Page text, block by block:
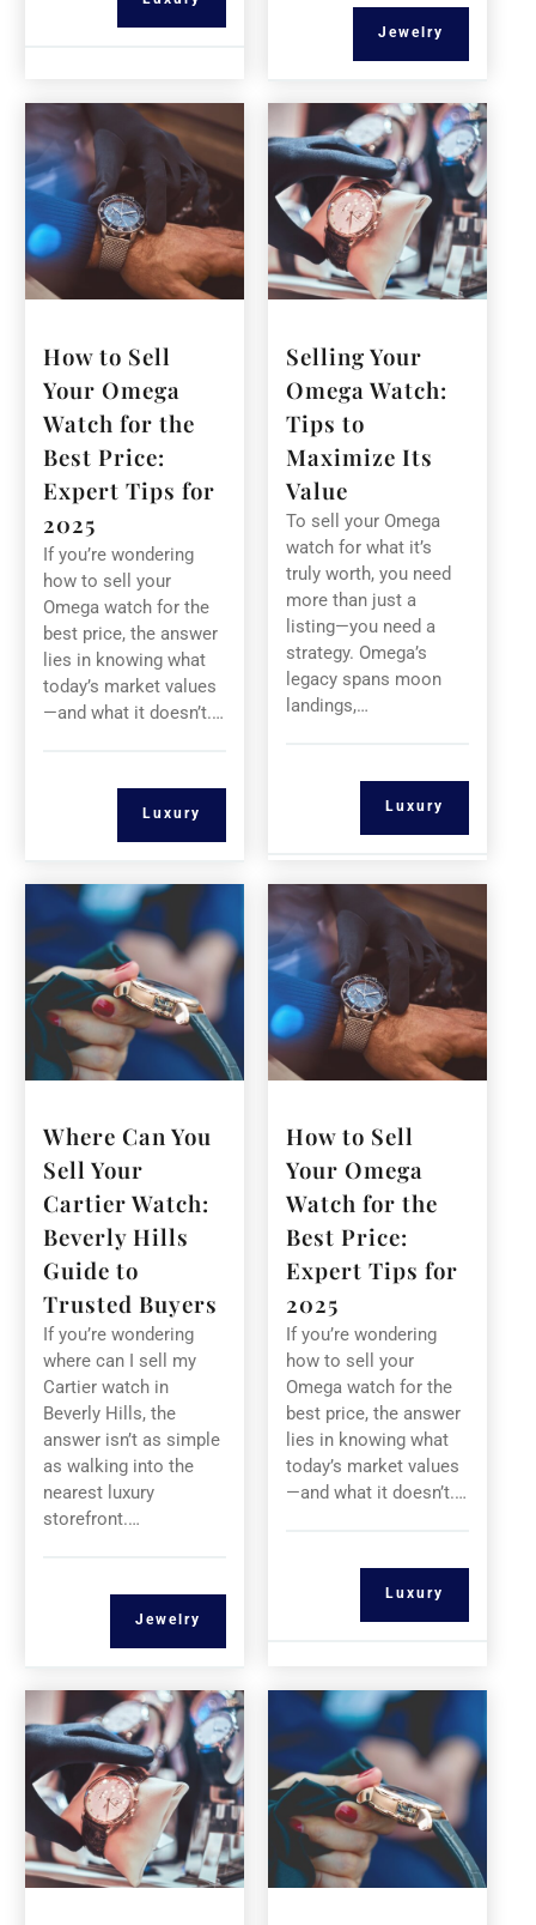
Jewelry
How to Sell
Your Omega
Watch for the
Best Price:
Expert Tips for
2025
If you’re wondering
how to sell your
Omega watch for the
best price, the answer
lies in knowing what
today’s market values
—and what it doesn’t.…
Luxury
Selling Your
Omega Watch:
Tips to
Maximize Its
Value
To sell your Omega
watch for what it’s
truly worth, you need
more than just a
listing—you need a
strategy. Omega’s
legacy spans moon
landings,…
Luxury
Where Can You
Sell Your
Cartier Watch:
Beverly Hills
Guide to
Trusted Buyers
If you’re wondering
where can I sell my
Cartier watch in
Beverly Hills, the
answer isn’t as simple
as walking into the
nearest luxury
storefront.…
Jewelry
How to Sell
Your Omega
Watch for the
Best Price:
Expert Tips for
2025
If you’re wondering
how to sell your
Omega watch for the
best price, the answer
lies in knowing what
today’s market values
—and what it doesn’t.…
Luxury